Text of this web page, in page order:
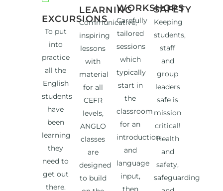
EXCURSIONS
To put
into
practice
all the
English
students
have
been
learning
they
need to
get out
there.
LEARNING
Communicative,
inspiring
lessons
with
material
for all
CEFR
levels,
ANGLO
classes
are
designed
to build
WORKSHOPS
Carefully
tailored
sessions
which
typically
start in
the
classroom
for an
introduction
and
language
input,
then
SAFETY
Keeping
students,
staff
and
group
leaders
safe is
mission
critical!
Health
and
safety,
safeguarding